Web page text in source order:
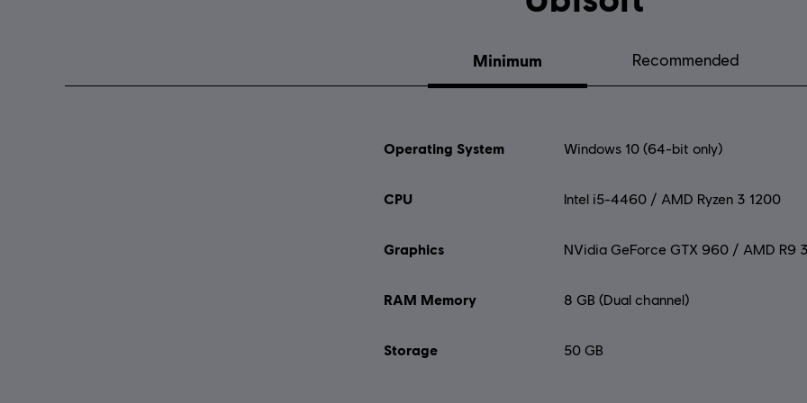
Minimum Recommended
Operating System Windows 10 (64-bit only)
CPU Intel i5-4460 / AMD Ryzen 3 1200
Graphics NVidia GeForce GTX 960 / AMD R9
RAM Memory 8 GB (Dual channel)
Storage 50 GB